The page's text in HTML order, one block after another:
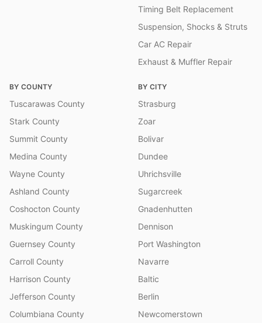
Timing Belt Replacement
Suspension, Shocks & Struts
Car AC Repair
Exhaust & Muffler Repair
BY COUNTY
Tuscarawas County
Stark County
Summit County
Medina County
Wayne County
Ashland County
Coshocton County
Muskingum County
Guernsey County
Carroll County
Harrison County
Jefferson County
Columbiana County
BY CITY
Strasburg
Zoar
Bolivar
Dundee
Uhrichsville
Sugarcreek
Gnadenhutten
Dennison
Port Washington
Navarre
Baltic
Berlin
Newcomerstown